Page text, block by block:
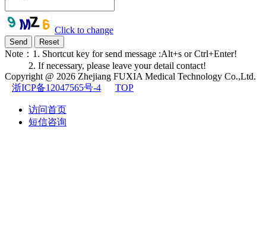
Click to change
Note：1. Shortcut key for send message :Alt+s or Ctrl+Enter!
2. If necessary, please leave your detail contact!
Copyright @ 2026 Zhejiang FUXIA Medical Technology Co.,Ltd.
浙ICP备12047565号-4
TOP
访问首页
短信咨询